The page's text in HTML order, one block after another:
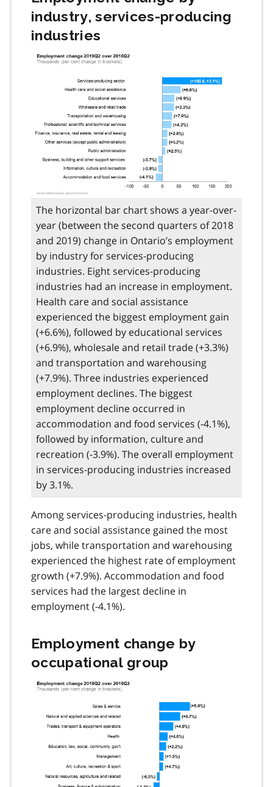
industry, services-producing
industries
The horizontal bar chart shows a year-over-
year (between the second quarters of 2018
and 2019) change in Ontario’s employment
by industry for services-producing
industries. Eight services-producing
industries had an increase in employment.
Health care and social assistance
experienced the biggest employment gain
(+6.6%), followed by educational services
(+6.9%), wholesale and retail trade (+3.3%)
and transportation and warehousing
(+7.9%). Three industries experienced
employment declines. The biggest
employment decline occurred in
accommodation and food services (-4.1%),
followed by information, culture and
recreation (-3.9%). The overall employment
in services-producing industries increased
by 3.1%.
Among services-producing industries, health
care and social assistance gained the most
jobs, while transportation and warehousing
experienced the highest rate of employment
growth (+7.9%). Accommodation and food
services had the largest decline in
employment (-4.1%).
Employment change by
occupational group